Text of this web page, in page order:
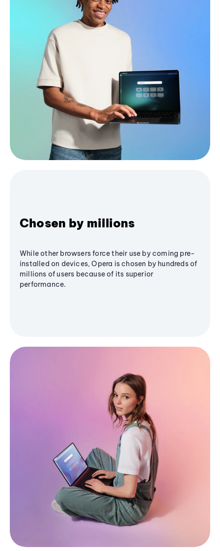
Chosen by millions
While other browsers force their use by coming pre-
installed on devices, Opera is chosen by hundreds of
millions of users because of its superior
performance.